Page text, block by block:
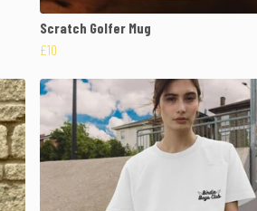
Scratch Golfer Mug
£10